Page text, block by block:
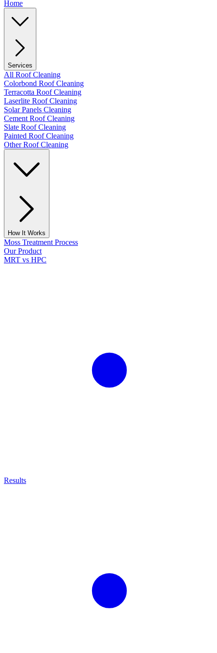
Home
Services
All Roof Cleaning
Colorbond Roof Cleaning
Terracotta Roof Cleaning
Laserlite Roof Cleaning
Solar Panels Cleaning
Cement Roof Cleaning
Slate Roof Cleaning
Painted Roof Cleaning
Other Roof Cleaning
How It Works
Moss Treatment Process
Our Product
MRT vs HPC
Results